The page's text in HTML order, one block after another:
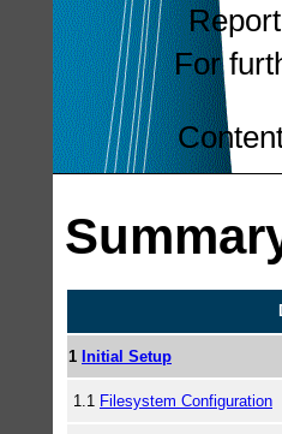
For
1 Initial Setup
1.1 Filesystem Configuration